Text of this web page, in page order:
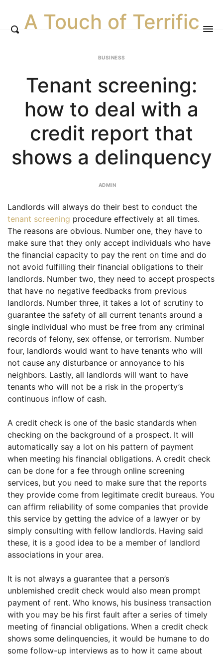
A Touch of Terrific
BUSINESS
Tenant screening:
how to deal with a
credit report that
shows a delinquency
ADMIN
Landlords will always do their best to conduct the
tenant screening procedure effectively at all times.
The reasons are obvious. Number one, they have to
make sure that they only accept individuals who have
the financial capacity to pay the rent on time and do
not avoid fulfilling their financial obligations to their
landlords. Number two, they need to accept prospects
that have no negative feedbacks from previous
landlords. Number three, it takes a lot of scrutiny to
guarantee the safety of all current tenants around a
single individual who must be free from any criminal
records of felony, sex offense, or terrorism. Number
four, landlords would want to have tenants who will
not cause any disturbance or annoyance to his
neighbors. Lastly, all landlords will want to have
tenants who will not be a risk in the property’s
continuous inflow of cash.
A credit check is one of the basic standards when
checking on the background of a prospect. It will
automatically say a lot on his pattern of payment
when meeting his financial obligations. A credit check
can be done for a fee through online screening
services, but you need to make sure that the reports
they provide come from legitimate credit bureaus. You
can affirm reliability of some companies that provide
this service by getting the advice of a lawyer or by
simply consulting with fellow landlords. Having said
these, it is a good idea to be a member of landlord
associations in your area.
It is not always a guarantee that a person’s
unblemished credit check would also mean prompt
payment of rent. Who knows, his business transaction
with you may be his first fault after a series of timely
meeting of financial obligations. When a credit check
shows some delinquencies, it would be humane to do
some follow-up interviews as to how it came about